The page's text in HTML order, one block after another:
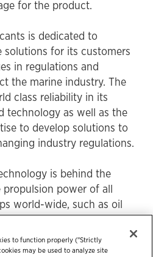
for the product.
is dedicated to
solutions for its customers
in regulations and
the marine industry. The
class reliability in its
technology as well as the
to develop solutions to
industry regulations.
is behind the
power of all
world-wide, such as oil
container ships.
to function properly ("Strictly
may be used to analyze site